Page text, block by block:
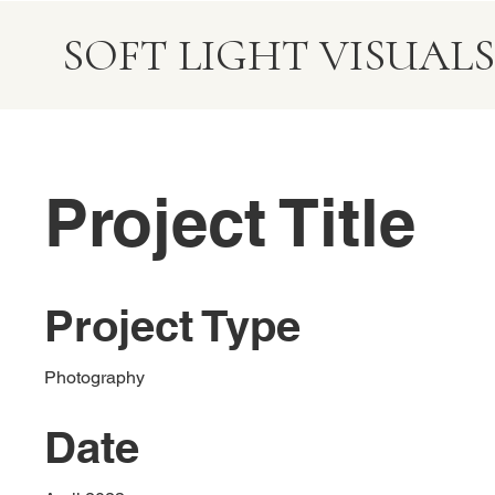
SOFT LIGHT VISUALS
Project Title
Project Type
Photography
Date